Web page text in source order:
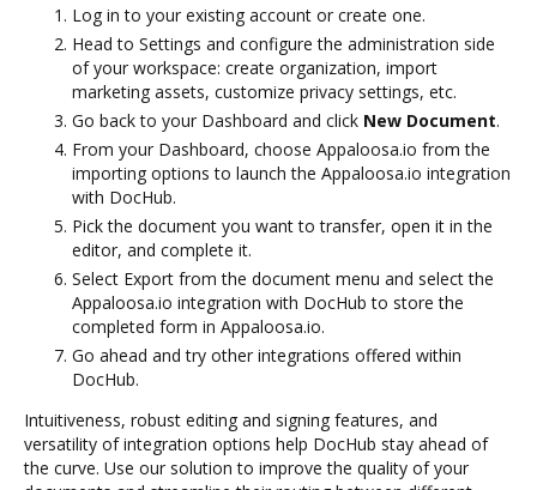
Log in to your existing account or create one.
Head to Settings and configure the administration side
of your workspace: create organization, import
marketing assets, customize privacy settings, etc.
Go back to your Dashboard and click New Document.
From your Dashboard, choose Appaloosa.io from the
importing options to launch the Appaloosa.io integration
with DocHub.
Pick the document you want to transfer, open it in the
editor, and complete it.
Select Export from the document menu and select the
Appaloosa.io integration with DocHub to store the
completed form in Appaloosa.io.
Go ahead and try other integrations offered within
DocHub.
Intuitiveness, robust editing and signing features, and
versatility of integration options help DocHub stay ahead of
the curve. Use our solution to improve the quality of your